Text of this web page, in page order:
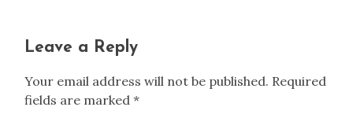
Leave a Reply
Your email address will not be published. Required
fields are marked *